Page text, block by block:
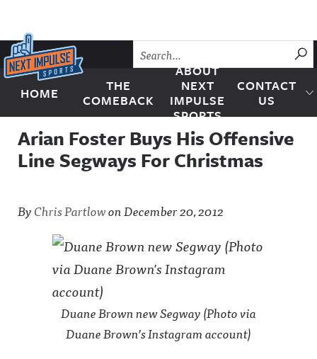
Skip to content
Next Impulse Sports
HOME
THE
COMEBACK
ABOUT
NEXT
IMPULSE
SPORTS
CONTACT
US
Arian Foster Buys His Offensive
Line Segways For Christmas
ByChris PartlowonDecember 20, 2012
Duane Brown new Segway (Photo via
Duane Brown’s Instagram account)